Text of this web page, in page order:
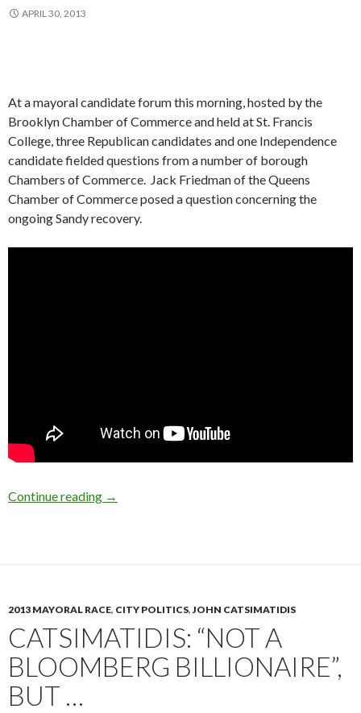
APRIL 30, 2013
At a mayoral candidate forum this morning, hosted by the
Brooklyn Chamber of Commerce and held at St. Francis
College, three Republican candidates and one Independence
candidate fielded questions from a number of borough
Chambers of Commerce. Jack Friedman of the Queens
Chamber of Commerce posed a question concerning the
ongoing Sandy recovery.
Continue reading Republican Mayoral Candidates Discuss
→
2013 MAYORAL RACE, CITY POLITICS,JOHN CATSIMATIDIS
CATSIMATIDIS: “NOT A
BLOOMBERG BILLIONAIRE”,
BUT …